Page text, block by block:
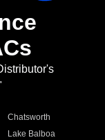
Chatsworth
Lake Balboa